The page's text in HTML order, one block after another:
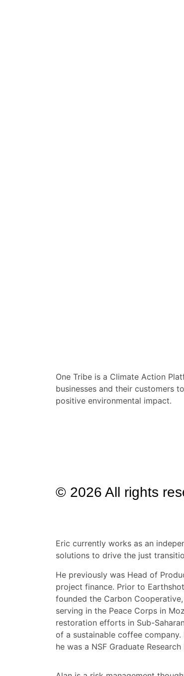
One Tribe is a Climate Action
businesses and their customers
positive environmental impact.
© 2026 All rights
Eric currently works as an
solutions to drive the just
He previously was Head of
project finance. Prior to
founded the Carbon
serving in the Peace Corps in
restoration efforts in Sub-
of a sustainable coffee
he was a NSF Graduate